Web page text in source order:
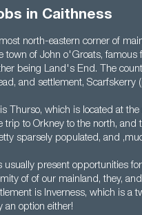
in Caithness
north-eastern corner of
town of John o'Groats,
being Land's End. The
and settlement, Scarfskerry
Thurso, which is located at
trip to Orkney to the north,
sparsely populated, and
usually present opportunities
of of our mainland, they,
is Inverness, which is a
an option either!